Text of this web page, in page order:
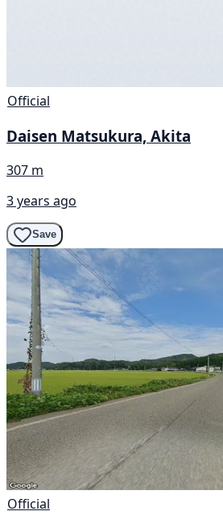
Official
Daisen Matsukura, Akita
307 m
3 years ago
Save
Official